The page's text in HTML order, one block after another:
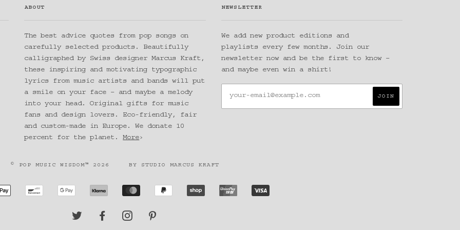
ABOUT
The best advice quotes from pop songs on
carefully selected products. Beautifully
calligraphed by Swiss designer Marcus Kraft,
these inspiring and motivating typographic
lyrics from music artists and bands will put
a smile on your face – and maybe a melody
into your head. Original gifts for music
fans and design lovers. Eco-friendly, fair
and custom-made in Europe. We donate 10
percent for the planet.More›
NEWSLETTER
We add new product editions and
playlists every few months. Join our
newsletter now and be the first to know –
and maybe even win a shirt!
© POP MUSIC WISDOM™ 2026 BY STUDIO MARCUS KRAFT
APPLE
PAY
BANCONTACTGOOGLE
KLARNA MASTER PAYPAL
SHOPIFY
PAY
UNIONPAY
TWITTER FACEBOOKINSTAGRAM